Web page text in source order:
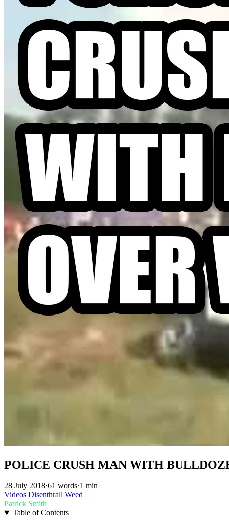
POLICE CRUSH MAN WITH
28 July 2018·61 words·1 min
Videos Disenthrall Weed
Patrick Smith
Table of Contents